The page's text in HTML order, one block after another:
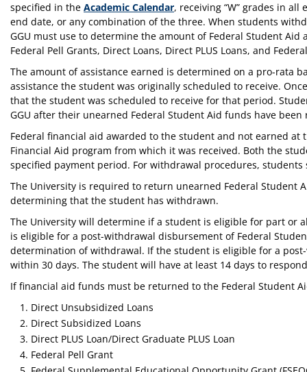
specified in the Academic Calendar, receiving “W” grades in
end date, or any combination of the three. When students
GGU must use to determine the amount of Federal Student
Federal Pell Grants, Direct Loans, Direct PLUS Loans, and
The amount of assistance earned is determined on a pro-rata
assistance the student was originally scheduled to receive.
that the student was scheduled to receive for that period.
GGU after their unearned Federal Student Aid funds have
Federal financial aid awarded to the student and not earned
Financial Aid program from which it was received. Both the
specified payment period. For withdrawal procedures,
The University is required to return unearned Federal Student
determining that the student has withdrawn.
The University will determine if a student is eligible for part or
is eligible for a post-withdrawal disbursement of Federal
determination of withdrawal. If the student is eligible for a
within 30 days. The student will have at least 14 days to
If financial aid funds must be returned to the Federal Student
Direct Unsubsidized Loans
Direct Subsidized Loans
Direct PLUS Loan/Direct Graduate PLUS Loan
Federal Pell Grant